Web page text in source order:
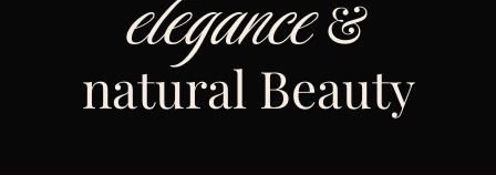
&
natural Beauty